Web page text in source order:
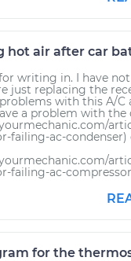
hot air after car
writing in. I have not
just replacing the
with this A/C
a problem with the
failing-ac-condenser)
failing-ac-
for the